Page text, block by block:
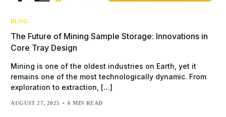
BLOG
The Future of Mining Sample Storage: Innovations in
Core Tray Design
Mining is one of the oldest industries on Earth, yet it
remains one of the most technologically dynamic. From
exploration to extraction, […]
AUGUST 27, 2025 6 MIN READ